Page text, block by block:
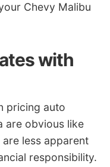
Chevy Malibu
with
pricing auto
are obvious like
less apparent
responsibility.